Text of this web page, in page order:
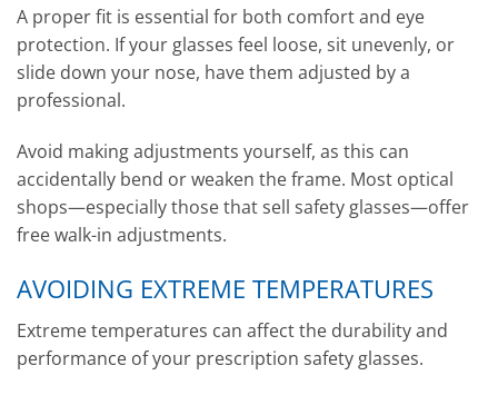
A proper fit is essential for both comfort and eye
protection. If your glasses feel loose, sit unevenly, or
slide down your nose, have them adjusted by a
professional.
Avoid making adjustments yourself, as this can
accidentally bend or weaken the frame. Most optical
shops—especially those that sell safety glasses—offer
free walk-in adjustments.
AVOIDING EXTREME TEMPERATURES
Extreme temperatures can affect the durability and
performance of your prescription safety glasses.